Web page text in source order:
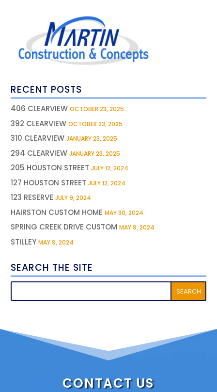
RECENT POSTS
406 CLEARVIEW OCTOBER 23, 2025
392 CLEARVIEW OCTOBER 23, 2025
310 CLEARVIEW JANUARY 23, 2025
294 CLEARVIEW JANUARY 23, 2025
205 HOUSTON STREET JULY 12, 2024
127 HOUSTON STREET JULY 12, 2024
123 RESERVE JULY 9, 2024
HAIRSTON CUSTOM HOME MAY 30, 2024
SPRING CREEK DRIVE CUSTOM MAY 9, 2024
STILLEY MAY 9, 2024
SEARCH THE SITE
CONTACT US